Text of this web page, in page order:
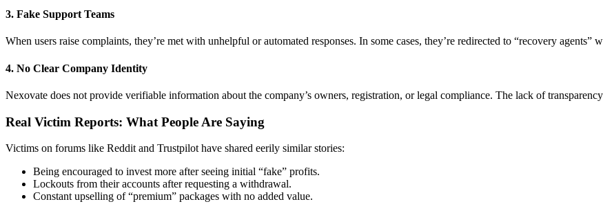
3. Fake Support Teams
When users raise complaints, they’re met with unhelpful or automated responses. In some cases, they’re redirected to “recovery
4. No Clear Company Identity
Nexovate does not provide verifiable information about the company’s owners, registration, or legal compliance. The lack of
Real Victim Reports: What People Are Saying
Victims on forums like Reddit and Trustpilot have shared eerily similar stories:
Being encouraged to invest more after seeing initial “fake” profits.
Lockouts from their accounts after requesting a withdrawal.
Constant upselling of “premium” packages with no added value.